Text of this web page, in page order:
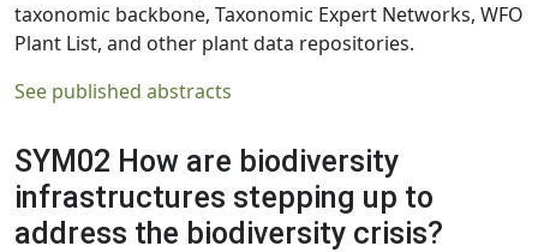
taxonomic backbone, Taxonomic Expert Networks, WFO
Plant List, and other plant data repositories.
See published abstracts
SYM02 How are biodiversity
infrastructures stepping up to
address the biodiversity crisis?